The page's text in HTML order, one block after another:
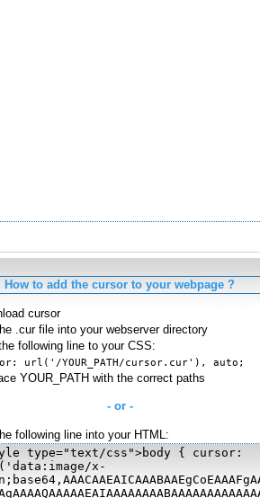
How to add the cursor to your webpage ?
cursor
.cur file into your webserver directory
following line to your CSS:
url('/YOUR_PATH/cursor.cur'), auto;
YOUR_PATH with the correct paths
- or -
following line into your HTML: